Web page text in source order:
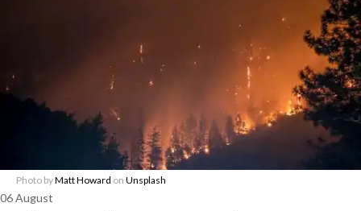
Photo byMatt Howard on Unsplash
06 August